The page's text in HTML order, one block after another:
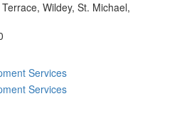
Wildey, St. Michael,